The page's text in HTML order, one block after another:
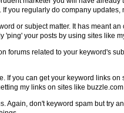
you regularly do company
or subject matter. It has meant
'ping' your posts by using sites like
forums related to your keyword's
If you can get your keyword links
my links on sites like
Again, don't keyword spam but try